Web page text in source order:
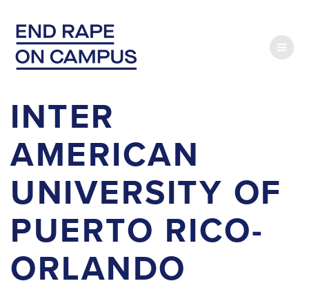
content
INTER
AMERICAN
UNIVERSITY OF
PUERTO RICO-
ORLANDO